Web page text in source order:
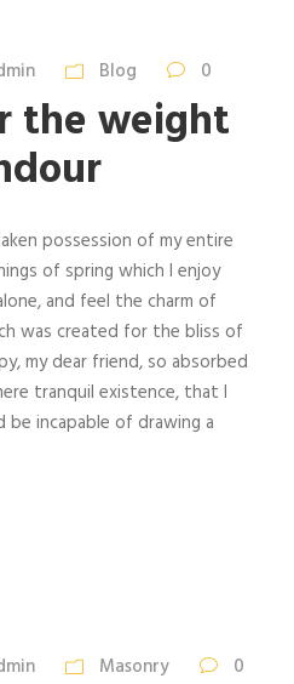
Blog 0
the weight
possession of my entire
of spring which I enjoy
and feel the charm of
was created for the bliss of
my dear friend, so absorbed
tranquil existence, that I
incapable of drawing a
Masonry 0